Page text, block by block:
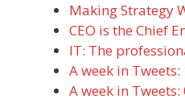
Making Strategy
CEO is the Chief
IT: The
A week in
A week in